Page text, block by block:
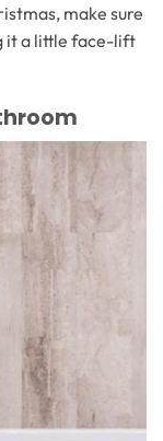
make sure
it a little face-lift